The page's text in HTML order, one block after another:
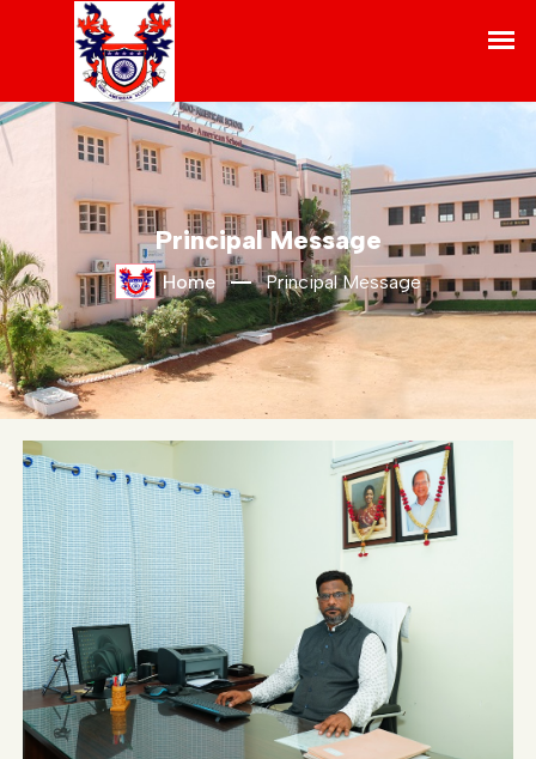
Principal Message
Home Principal Message